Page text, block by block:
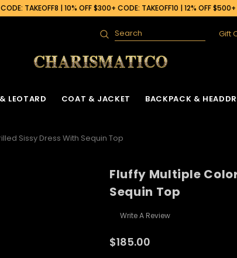
TAKEOFF8 | 10% OFF $300+ CODE: TAKEOFF10 | 12% OFF $500+
Search Gift
LEOTARD COAT & JACKET BACKPACK &
Sissy Dress With Sequin Top
Fluffy Multiple
Sequin Top
Write A Review
$185.00